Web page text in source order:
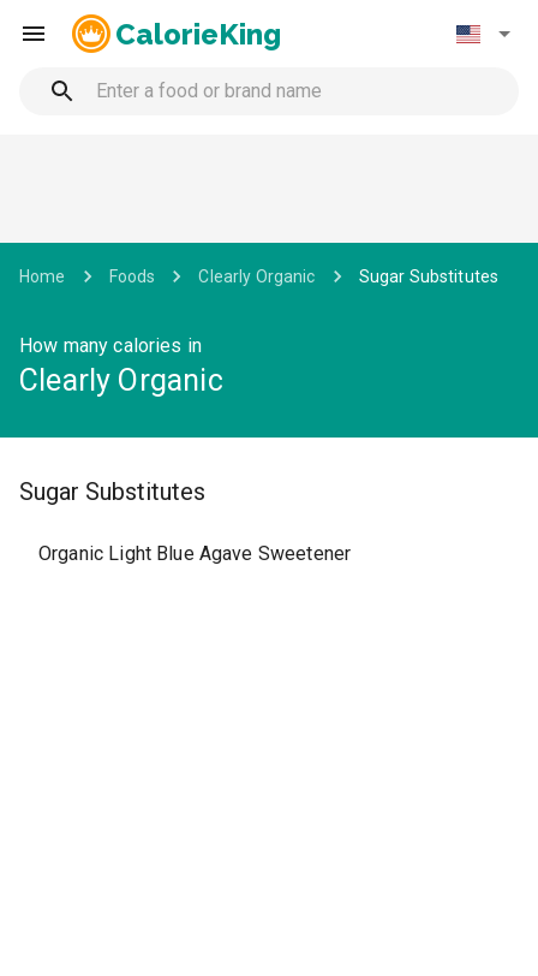
CalorieKing
Home Foods Clearly Organic Sugar Substitutes
How many calories in
Clearly Organic
Sugar Substitutes
Organic Light Blue Agave Sweetener